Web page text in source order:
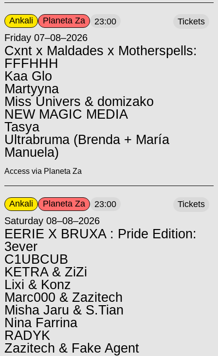
Ankali Planeta Za 23:00
Friday 07–08–2026
Cxnt x Maldades x Motherspells:
FFFHHH
Kaa Glo
Martyyna
Miss Univers & domizako
NEW MAGIC MEDIA
Tasya
Ultrabruma (Brenda + María
Manuela)
Access via Planeta Za
Tickets
Ankali Planeta Za 23:00
Saturday 08–08–2026
EERIE X BRUXA : Pride Edition:
3ever
C1UBCUB
KETRA & ZiZi
Lixi & Konz
Marc000 & Zazitech
Misha Jaru & S.Tian
Nina Farrina
RADYK
Zazitech & Fake Agent
Tickets